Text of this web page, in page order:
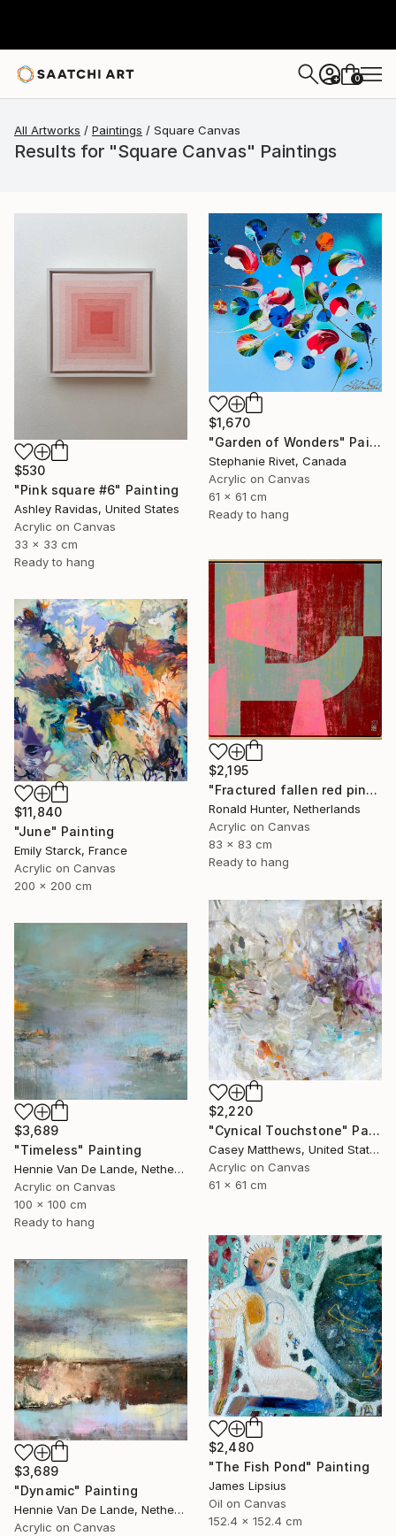
+ 0
All Artworks Paintings Square Canvas
Results for "Square Canvas" Paintings
$530
"Pink square #6" Painting
Ashley Ravidas, United States
Acrylic on Canvas
33 x 33 cm
Ready to hang
$1,670
"Garden of Wonders" Painting
Stephanie Rivet, Canada
Acrylic on Canvas
61 x 61 cm
Ready to hang
$2,195
"Fractured fallen red pink" Painting
Ronald Hunter, Netherlands
Acrylic on Canvas
83 x 83 cm
Ready to hang
$11,840
"June" Painting
Emily Starck, France
Acrylic on Canvas
200 x 200 cm
$2,220
"Cynical Touchstone" Painting
Casey Matthews, United States
Acrylic on Canvas
61 x 61 cm
$3,689
"Timeless" Painting
Hennie Van De Lande, Netherlands
Acrylic on Canvas
100 x 100 cm
Ready to hang
$2,480
"The Fish Pond" Painting
James Lipsius
Oil on Canvas
152.4 x 152.4 cm
$3,689
"Dynamic" Painting
Hennie Van De Lande, Netherlands
Acrylic on Canvas